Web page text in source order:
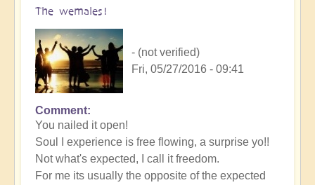
The wemales!
- (not verified)
Fri, 05/27/2016 - 09:41
Comment
You nailed it open!
Soul I experience is free flowing, a surprise yo!!
Not what's expected, I call it freedom.
For me its usually the opposite of the expected